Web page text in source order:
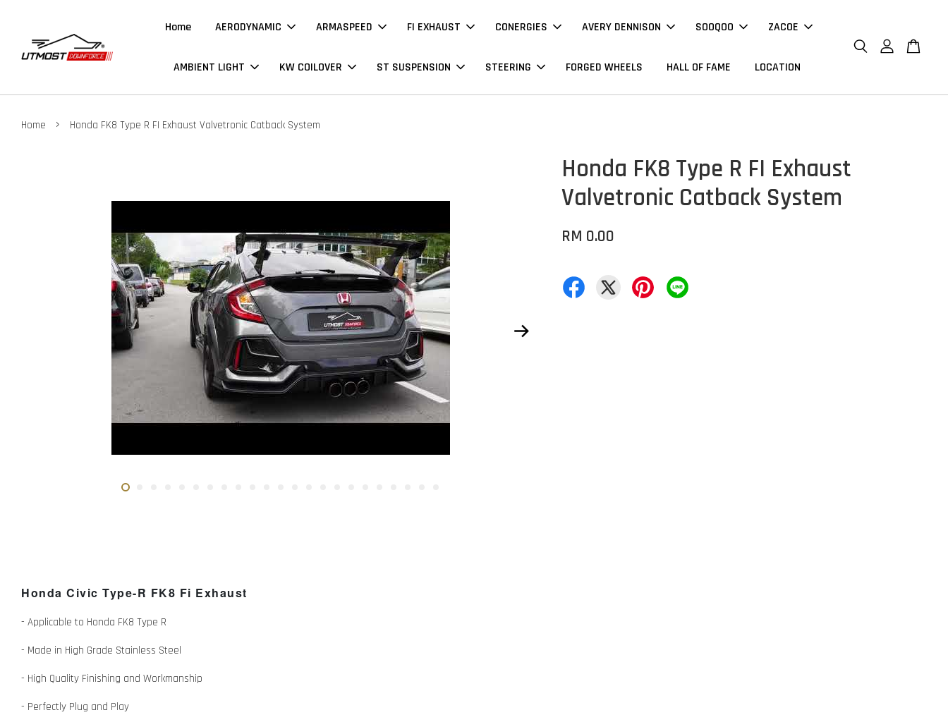
Home AERODYNAMIC ARMASPEED FI EXHAUST CONERGIES AVERY DENNISON SOOQOO ZACOE
AMBIENT LIGHT KW COILOVER ST SUSPENSION STEERING FORGED WHEELS HALL OF FAME LOCATION
Home › Honda FK8 Type R FI Exhaust Valvetronic Catback System
Honda FK8 Type R FI Exhaust
Valvetronic Catback System
RM 0.00
Honda Civic Type-R FK8 Fi Exhaust
- Applicable to Honda FK8 Type R
- Made in High Grade Stainless Steel
- High Quality Finishing and Workmanship
- Perfectly Plug and Play